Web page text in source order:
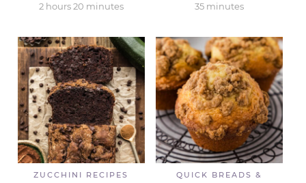
2 hours20 minutes 35 minutes
ZUCCHINI RECIPES
QUICK BREADS &